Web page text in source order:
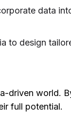
data
to design
driven world.
full potential.